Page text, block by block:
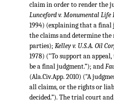
claim in order to render the
Lunceford v. Monumental Life
1994) (explaining that a
the claims and determine
parties); Kelley v. U.S.A. Oil
1978) ("To support an
be a final judgment.”); and
(Ala.Civ.App. 2010) ("A
all claims, or the rights or
decided.”). The trial court